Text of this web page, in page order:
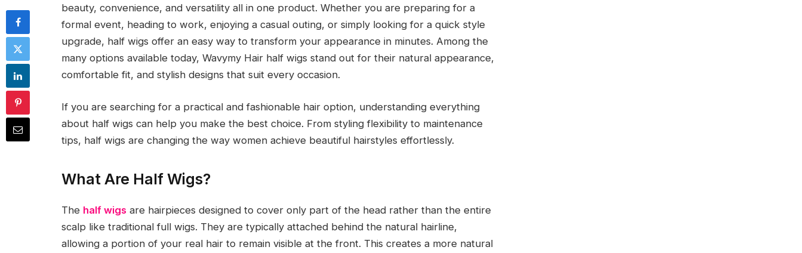
beauty, convenience, and versatility all in one product. Whether you are preparing for a
formal event, heading to work, enjoying a casual outing, or simply looking for a quick style
upgrade, half wigs offer an easy way to transform your appearance in minutes. Among the
many options available today, Wavymy Hair half wigs stand out for their natural appearance,
comfortable fit, and stylish designs that suit every occasion.
If you are searching for a practical and fashionable hair option, understanding everything
about half wigs can help you make the best choice. From styling flexibility to maintenance
tips, half wigs are changing the way women achieve beautiful hairstyles effortlessly.
What Are Half Wigs?
The half wigs are hairpieces designed to cover only part of the head rather than the entire
scalp like traditional full wigs. They are typically attached behind the natural hairline,
allowing a portion of your real hair to remain visible at the front. This creates a more natural